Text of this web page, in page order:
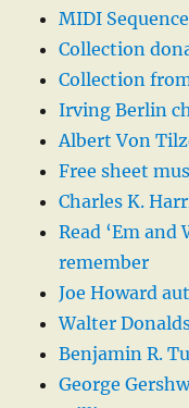
MIDI
Collection
Collection
Irving Berlin
Albert Von
Free sheet
Charles K.
Read ‘Em
remember
Joe Howard
Walter
Benjamin R.
George